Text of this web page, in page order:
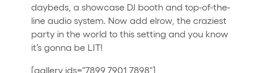
daybeds, a showcase DJ booth and top-of-the-
line audio system. Now add elrow, the craziest
party in the world to this setting and you know
it’s gonna be LIT!
[gallery ids="7899,7901,7898"]